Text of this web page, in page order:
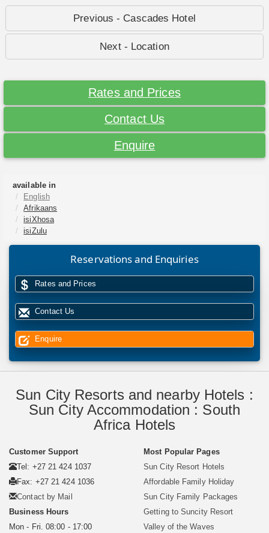
Previous - Cascades Hotel
Next - Location
Rates and Prices
Contact Us
Enquire
available in
English
Afrikaans
isiXhosa
isiZulu
Reservations and Enquiries
Rates and Prices
Contact Us
Enquire
Sun City Resorts and nearby Hotels :
Sun City Accommodation : South
Africa Hotels
Customer Support
Tel: +27 21 424 1037
Fax: +27 21 424 1036
Contact by Mail
Business Hours
Mon - Fri. 08:00 - 17:00
Most Popular Pages
Sun City Resort Hotels
Affordable Family Holiday
Sun City Family Packages
Getting to Suncity Resort
Valley of the Waves